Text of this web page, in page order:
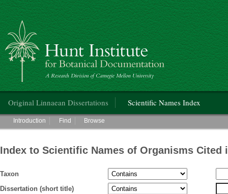
Hunt Institute for Botanical Documentation
Original Linnaean Dissertations Scientific Names Index
Main menu
Introduction Find Browse
Index to Scientific Names of Organisms Cited
Taxon
Dissertation (short title)